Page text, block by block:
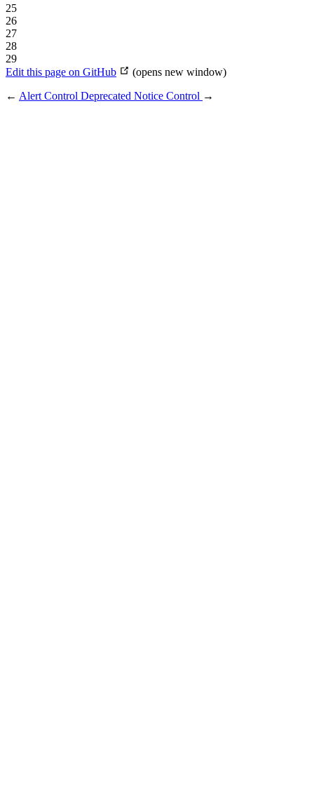
25
26
27
28
29
Edit this page on GitHub
(opens new window)
← Alert Control Deprecated Notice Control →